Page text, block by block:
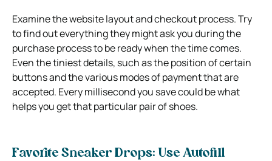
Examine the website layout and checkout process. Try
to find out everything they might ask you during the
purchase process to be ready when the time comes.
Even the tiniest details, such as the position of certain
buttons and the various modes of payment that are
accepted. Every millisecond you save could be what
helps you get that particular pair of shoes.
Favorite Sneaker Drops: Use Autofill